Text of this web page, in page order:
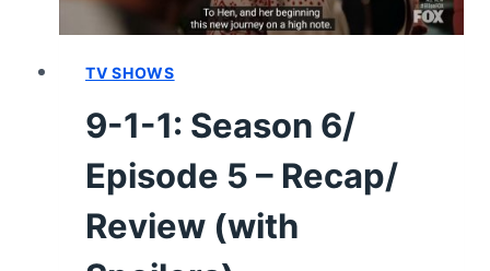
REVIEW
(WITH
TV SHOWS
9-1-1: Season 6/
Episode 5 – Recap/
Review (with